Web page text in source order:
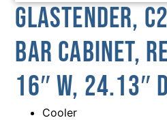
Glastender,
Bar Cabinet,
16″ W, 24.13″ D
Cooler